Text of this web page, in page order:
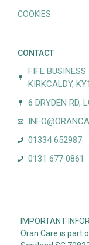
COOKIES
CONTACT
FIFE
KIRKCALDY,
6 DRYDEN RD,
01334 652987
0131 677 0861
IMPORTANT
Oran Care is part